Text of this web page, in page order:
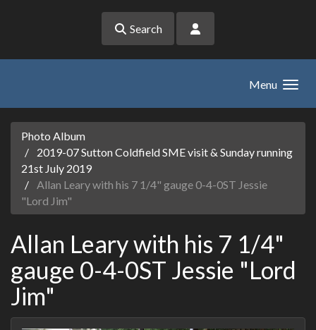
Search
Menu
Photo Album
2019-07 Sutton Coldfield SME visit & Sunday running
21st July 2019
Allan Leary with his 7 1/4" gauge 0-4-0ST Jessie
"Lord Jim"
Allan Leary with his 7 1/4"
gauge 0-4-0ST Jessie "Lord
Jim"